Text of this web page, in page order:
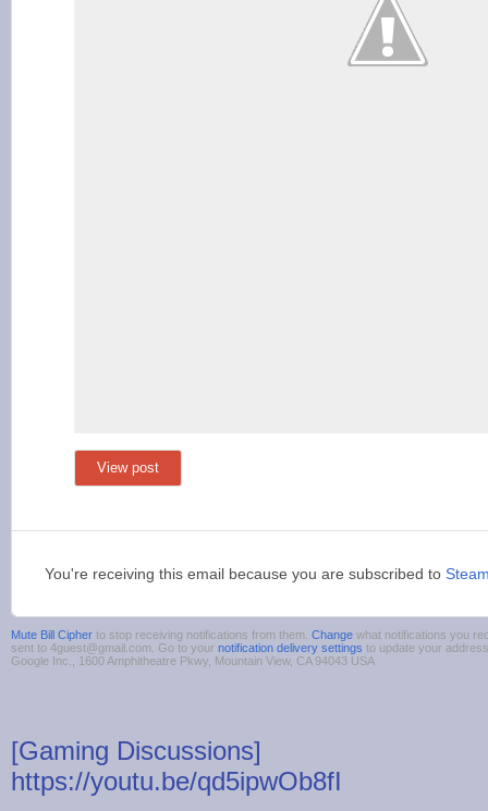
View post
You're receiving this email because you are subscribed to
Mute Bill Cipher to stop receiving notifications from them. Change what notifications you
sent to 4guest@gmail.com. Go to your notification delivery settings to update your
Google Inc., 1600 Amphitheatre Pkwy, Mountain View, CA 94043 USA
[Gaming Discussions]
https://youtu.be/qd5ipwOb8fI